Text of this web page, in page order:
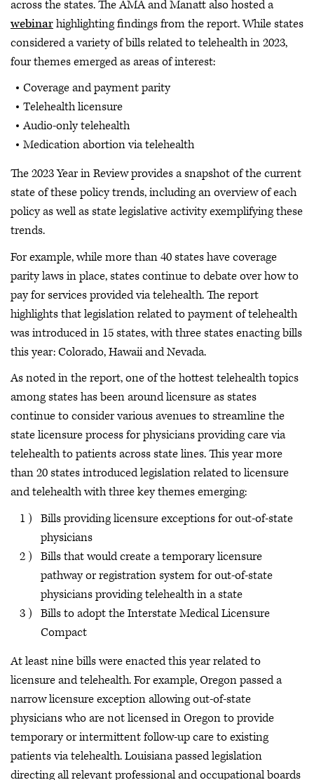
across the states. The AMA and Manatt also hosted a
webinarhighlighting findings from the report. While states
considered a variety of bills related to telehealth in 2023,
four themes emerged as areas of interest:
Coverage and payment parity
Telehealth licensure
Audio-only telehealth
Medication abortion via telehealth
The 2023 Year in Review provides a snapshot of the current
state of these policy trends, including an overview of each
policy as well as state legislative activity exemplifying these
trends.
For example, while more than 40 states have coverage
parity laws in place, states continue to debate over how to
pay for services provided via telehealth. The report
highlights that legislation related to payment of telehealth
was introduced in 15 states, with three states enacting bills
this year: Colorado, Hawaii and Nevada.
As noted in the report, one of the hottest telehealth topics
among states has been around licensure as states
continue to consider various avenues to streamline the
state licensure process for physicians providing care via
telehealth to patients across state lines. This year more
than 20 states introduced legislation related to licensure
and telehealth with three key themes emerging:
Bills providing licensure exceptions for out-of-state
physicians
Bills that would create a temporary licensure
pathway or registration system for out-of-state
physicians providing telehealth in a state
Bills to adopt the Interstate Medical Licensure
Compact
At least nine bills were enacted this year related to
licensure and telehealth. For example, Oregon passed a
narrow licensure exception allowing out-of-state
physicians who are not licensed in Oregon to provide
temporary or intermittent follow-up care to existing
patients via telehealth. Louisiana passed legislation
directing all relevant professional and occupational boards